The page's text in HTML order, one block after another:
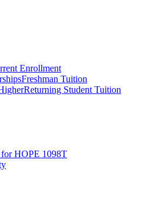
Enrollment
Freshman Tuition
Returning Student Tuition
HOPE 1098T